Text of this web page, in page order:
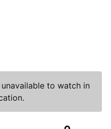
to watch in